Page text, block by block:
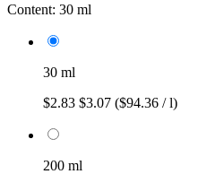
Content: 30 ml
30 ml
$2.83 $3.07 ($94.36 / l)
200 ml